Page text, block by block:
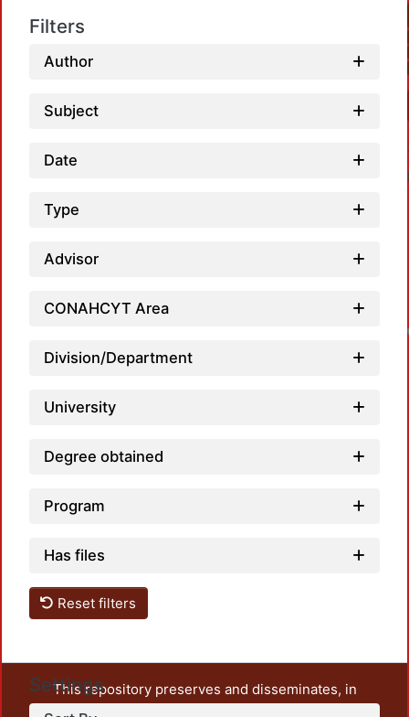
Filters
Author
Subject
Date
Type
Advisor
CONAHCYT Area
Division/Department
University
Degree obtained
Program
Has files
Reset filters
Settings
This repository preserves and disseminates, in
unrestricted open access, the teaching and research